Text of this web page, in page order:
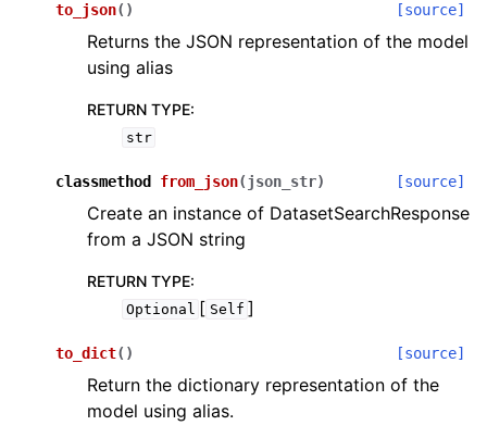
to_json( ) [source]
Returns the JSON representation of the model
using alias
RETURN TYPE:
str
classmethod from_json(json_str) [source]
Create an instance of DatasetSearchResponse
from a JSON string
RETURN TYPE:
Optional [ Self ]
to_dict( ) [source]
Return the dictionary representation of the
model using alias.